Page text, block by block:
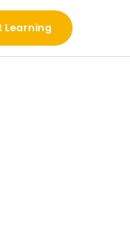
Learning